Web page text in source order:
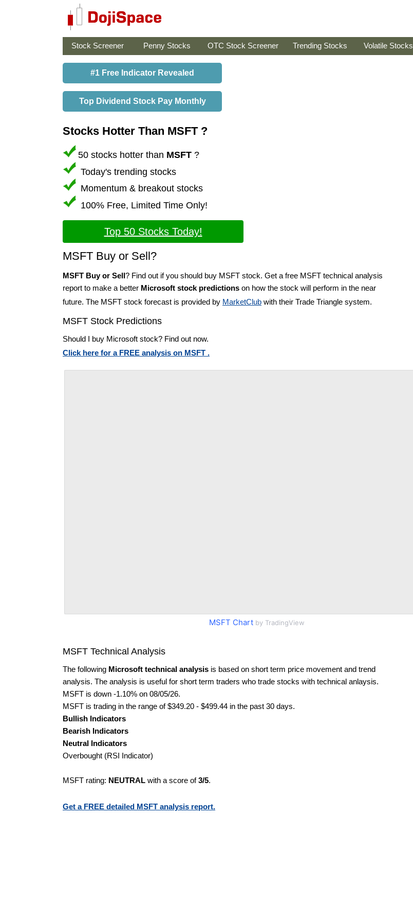
Stock Screener Penny Stocks OTC Stock Screener Trending Stocks Volatile Stocks
#1 Free Indicator Revealed
Top Dividend Stock Pay Monthly
Stocks Hotter Than MSFT ?
50 stocks hotter than MSFT ?
Today's trending stocks
Momentum & breakout stocks
100% Free, Limited Time Only!
Top 50 Stocks Today!
MSFT Buy or Sell?
MSFT Buy or Sell? Find out if you should buy MSFT stock. Get a free MSFT technical analysis
report to make a better Microsoft stock predictions on how the stock will perform in the near
future. The MSFT stock forecast is provided by MarketClub with their Trade Triangle system.
MSFT Stock Predictions
Should I buy Microsoft stock? Find out now.
Click here for a FREE analysis on MSFT .
MSFT Chart by TradingView
MSFT Technical Analysis
The following Microsoft technical analysis is based on short term price movement and trend
analysis. The analysis is useful for short term traders who trade stocks with technical anlaysis.
MSFT is down -1.10% on 08/05/26.
MSFT is trading in the range of $349.20 - $499.44 in the past 30 days.
Bullish Indicators
Bearish Indicators
Neutral Indicators
Overbought (RSI Indicator)
MSFT rating: NEUTRAL with a score of3/5.
Get a FREE detailed MSFT analysis report.